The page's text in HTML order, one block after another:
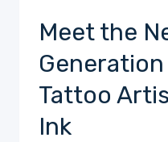
Meet the
Tattoo
Ink